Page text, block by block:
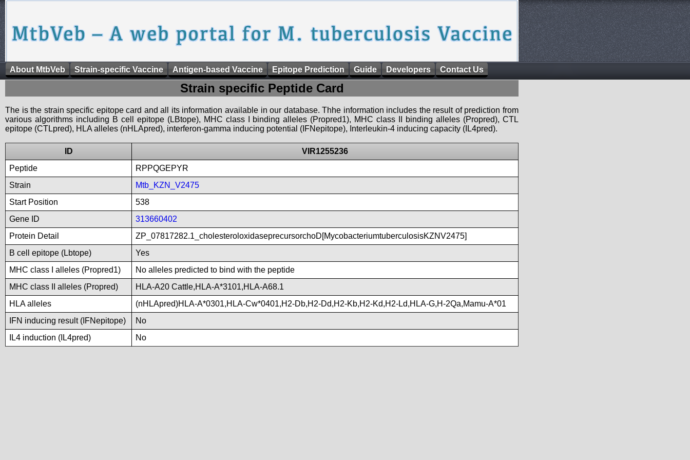
About MtbVeb Strain-specific Vaccine Antigen-based Vaccine Epitope Prediction Guide Developers Contact Us
Strain specific Peptide Card
The is the strain specific epitope card and all its information available in our database. Thhe information includes the result of prediction from
various algorithms including B cell epitope (LBtope), MHC class I binding alleles (Propred1), MHC class II binding alleles (Propred), CTL
epitope (CTLpred), HLA alleles (nHLApred), interferon-gamma inducing potential (IFNepitope), Interleukin-4 inducing capacity (IL4pred).
ID
VIR1255236
Peptide
RPPQGEPYR
Strain
Mtb_KZN_V2475
Start Position
538
Gene ID
313660402
Protein Detail
ZP_07817282.1_cholesteroloxidaseprecursorchoD[MycobacteriumtuberculosisKZNV2475]
B cell epitope (Lbtope)
Yes
MHC class I alleles (Propred1)
No alleles predicted to bind with the peptide
MHC class II alleles (Propred)
HLA-A20 Cattle,HLA-A*3101,HLA-A68.1
HLA alleles
(nHLApred)HLA-A*0301,HLA-Cw*0401,H2-Db,H2-Dd,H2-Kb,H2-Kd,H2-Ld,HLA-G,H-2Qa,Mamu-A*01
IFN inducing result (IFNepitope)
No
IL4 induction (IL4pred)
No